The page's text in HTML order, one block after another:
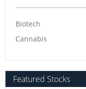
Biotech
Cannabis
Featured Stocks